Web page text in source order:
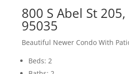
800 S Abel St
95035
Beautiful Newer Condo With
Beds: 2